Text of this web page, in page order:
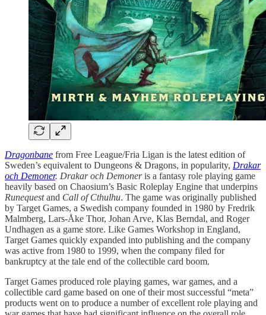
Dragonbane from Free League/Fria Ligan is the latest edition of
Sweden’s equivalent to Dungeons & Dragons, in popularity, Drakar
och Demoner. Drakar och Demoneris a fantasy role playing game
heavily based on Chaosium’s Basic Roleplay Engine that underpins
Runequestand Call of Cthulhu. The game was originally published
by Target Games, a Swedish company founded in 1980 by Fredrik
Malmberg, Lars-Åke Thor, Johan Arve, Klas Berndal, and Roger
Undhagen as a game store. Like Games Workshop in England,
Target Games quickly expanded into publishing and the company
was active from 1980 to 1999, when the company filed for
bankruptcy at the tale end of the collectible card boom.
Target Games produced role playing games, war games, and a
collectible card game based on one of their most successful “meta”
products went on to produce a number of excellent role playing and